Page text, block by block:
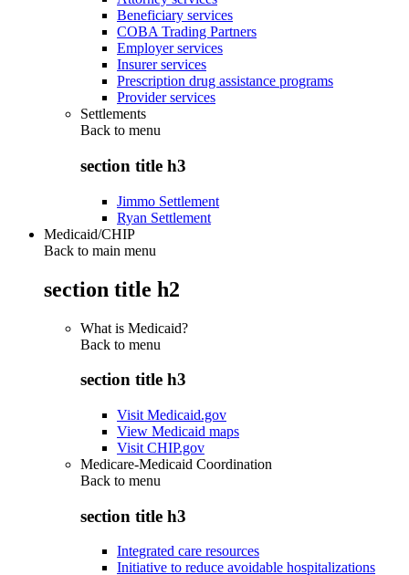
Beneficiary services
COBA Trading Partners
Employer services
Insurer services
Prescription drug assistance programs
Provider services
Settlements
Back to menu
section title h3
Jimmo Settlement
Ryan Settlement
Medicaid/CHIP
Back to main menu
section title h2
What is Medicaid?
Back to menu
section title h3
Visit Medicaid.gov
View Medicaid maps
Visit CHIP.gov
Medicare-Medicaid Coordination
Back to menu
section title h3
Integrated care resources
Initiative to reduce avoidable hospitalizations